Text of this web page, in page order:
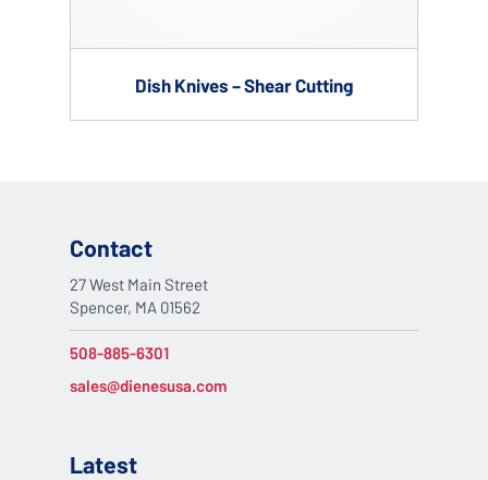
Dish Knives – Shear Cutting
Contact
27 West Main Street
Spencer, MA 01562
508-885-6301
sales@dienesusa.com
Latest